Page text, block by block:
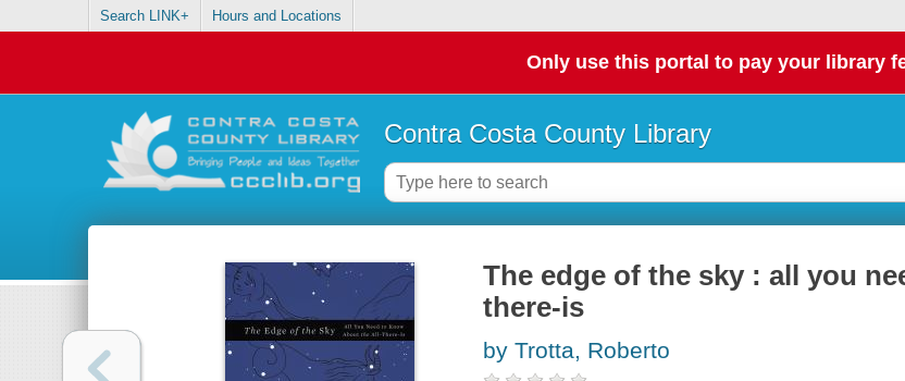
Search LINK+ Hours and Locations
Only use this portal to pay your library
Contra Costa County Library
The edge of the sky : all you
there-is
by Trotta, Roberto